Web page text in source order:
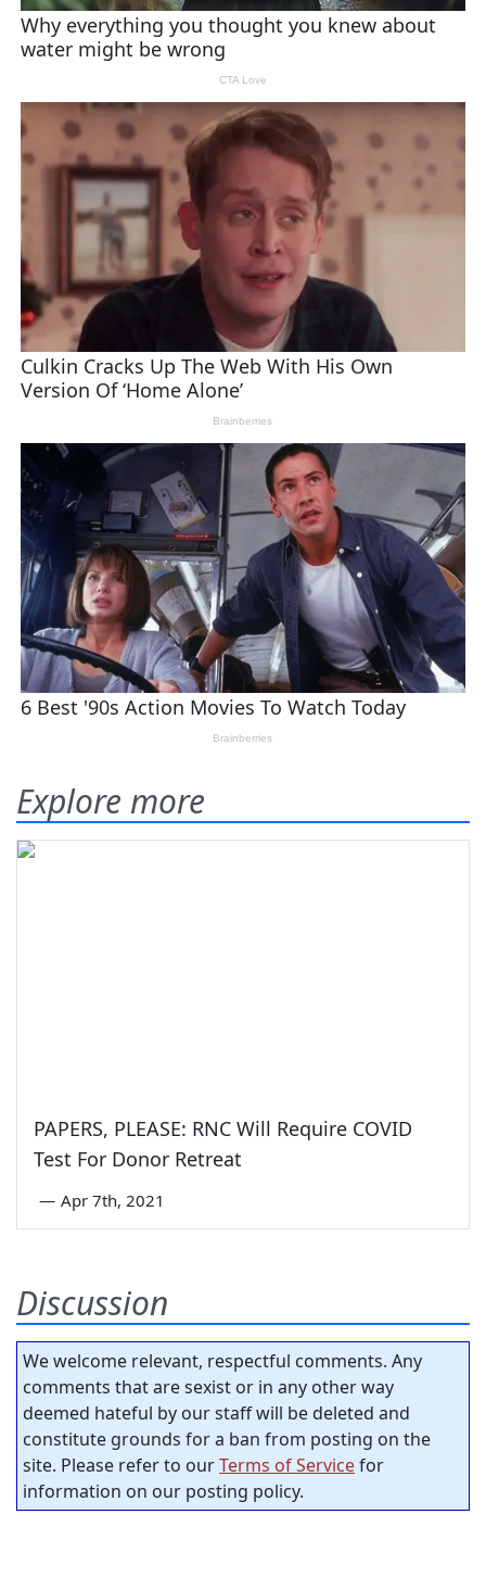
Explore more
PAPERS, PLEASE: RNC Will Require COVID
Test For Donor Retreat
— Apr 7th, 2021
Discussion
We welcome relevant, respectful comments. Any
comments that are sexist or in any other way
deemed hateful by our staff will be deleted and
constitute grounds for a ban from posting on the
site. Please refer to ourTerms of Servicefor
information on our posting policy.